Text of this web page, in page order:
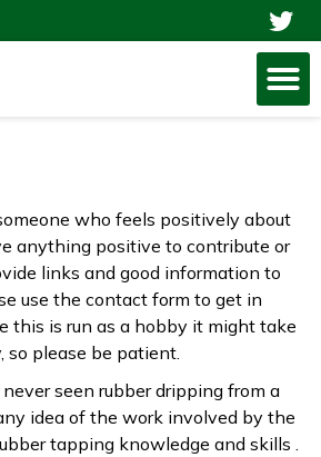
who feels positively about
anything positive to contribute or
links and good information to
use the contact form to get in
this is run as a hobby it might take
so please be patient.
seen rubber dripping from a
idea of the work involved by the
tapping knowledge and skills .